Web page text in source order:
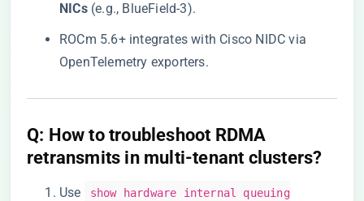
NICs​​ (e.g., BlueField-3).
ROCm 5.6+ integrates with Cisco NIDC via
OpenTelemetry exporters.
​Q: How to troubleshoot RDMA
retransmits in multi-tenant clusters?​
Use
show hardware internal queuing